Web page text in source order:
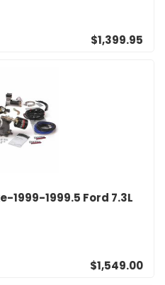
$1,399.95
1999-1999.5 Ford 7.3L
$1,549.00